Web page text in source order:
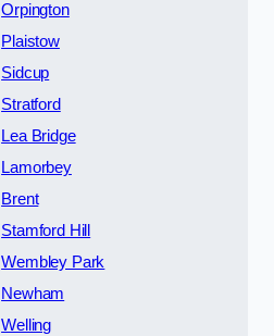
Orpington
Plaistow
Sidcup
Stratford
Lea Bridge
Lamorbey
Brent
Stamford Hill
Wembley Park
Newham
Welling